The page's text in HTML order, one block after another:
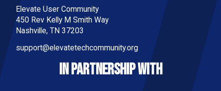
Elevate User Community
450 Rev Kelly M Smith Way
Nashville, TN 37203
support@elevatetechcommunity.org
IN PARTNERSHIP WITH